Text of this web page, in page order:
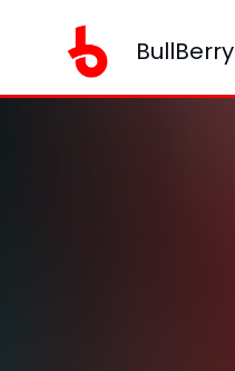
BullBerry